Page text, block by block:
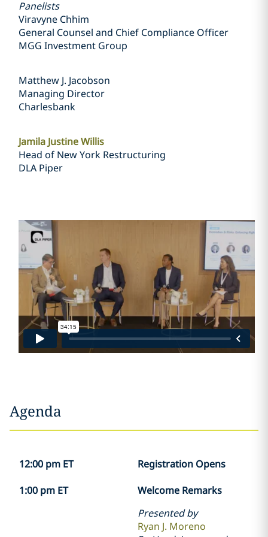
Panelists
Viravyne Chhim
General Counsel and Chief Compliance Officer
MGG Investment Group
Matthew J. Jacobson
Managing Director
Charlesbank
Jamila Justine Willis
Head of New York Restructuring
DLA Piper
Agenda
12:00 pm ET
Registration Opens
1:00 pm ET
Welcome Remarks
Presented by
Ryan J. Moreno